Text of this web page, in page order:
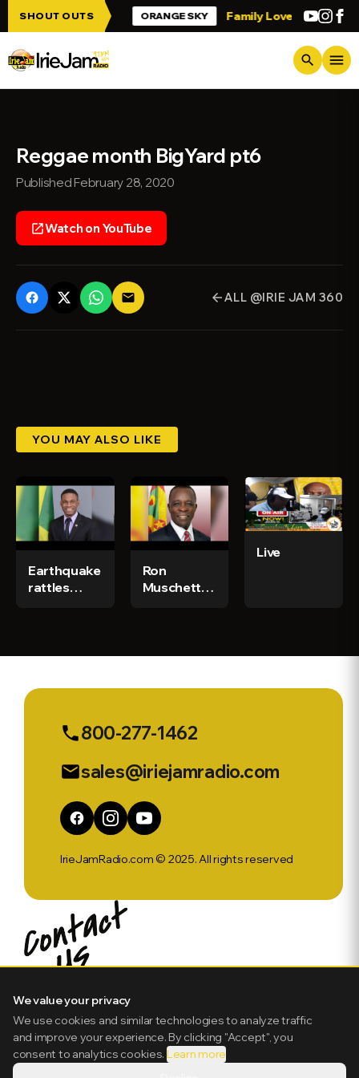
Skip to main content
SHOUT OUTS
up Irie Jam!!! ORANGE SKY Family Love
search menu
Reggae month BigYard pt6
Published February 28, 2020
open_in_newWatch on YouTube
email arrow_backALL @IRIE JAM 360
YOU MAY ALSO LIKE
Earthquake
rattles
386
Ron
Muschette
& Sports Ep
Live
phone800-277-1462
emailsales@iriejamradio.com
IrieJamRadio.com © 2025. All rights reserved
We value your privacy
We use cookies and similar technologies to analyze traffic
and improve your experience. By clicking "Accept", you
consent to analytics cookies. Learn more